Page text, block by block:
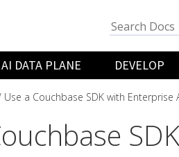
AI DATA PLANE DEVELOP
Use a Couchbase SDK with Enterprise